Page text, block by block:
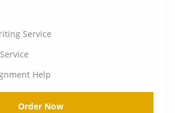
Service
Help
Order Now